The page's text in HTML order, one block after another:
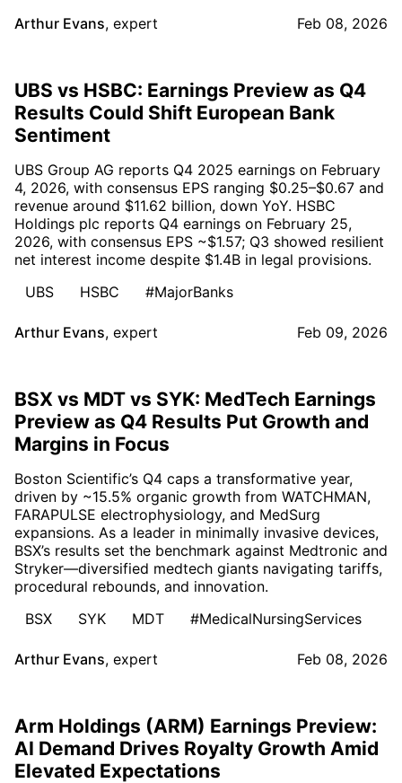
Arthur Evans, expert Feb 08, 2026
UBS vs HSBC: Earnings Preview as Q4
Results Could Shift European Bank
Sentiment
UBS Group AG reports Q4 2025 earnings on February
4, 2026, with consensus EPS ranging $0.25–$0.67 and
revenue around $11.62 billion, down YoY. HSBC
Holdings plc reports Q4 earnings on February 25,
2026, with consensus EPS ~$1.57; Q3 showed resilient
net interest income despite $1.4B in legal provisions.
UBS
HSBC #MajorBanks
Arthur Evans, expert Feb 09, 2026
BSX vs MDT vs SYK: MedTech Earnings
Preview as Q4 Results Put Growth and
Margins in Focus
Boston Scientific’s Q4 caps a transformative year,
driven by ~15.5% organic growth from WATCHMAN,
FARAPULSE electrophysiology, and MedSurg
expansions. As a leader in minimally invasive devices,
BSX’s results set the benchmark against Medtronic and
Stryker—diversified medtech giants navigating tariffs,
procedural rebounds, and innovation.
BSX
SYK MDT #MedicalNursingServices
Arthur Evans, expert Feb 08, 2026
Arm Holdings (ARM) Earnings Preview:
AI Demand Drives Royalty Growth Amid
Elevated Expectations